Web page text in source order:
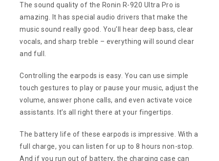
The sound quality of the Ronin R-920 Ultra Pro is
amazing. It has special audio drivers that make the
music sound really good. You’ll hear deep bass, clear
vocals, and sharp treble – everything will sound clear
and full.
Controlling the earpods is easy. You can use simple
touch gestures to play or pause your music, adjust the
volume, answer phone calls, and even activate voice
assistants. It’s all right there at your fingertips.
The battery life of these earpods is impressive. With a
full charge, you can listen for up to 8 hours non-stop.
And if you run out of battery, the charging case can